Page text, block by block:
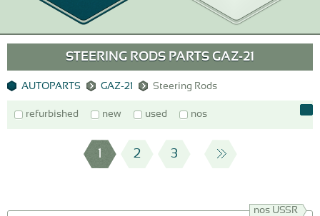
STEERING RODS PARTS GAZ-21
AUTOPARTS GAZ-21 Steering Rods
refurbished new used nos
1 2 3
nos USSR